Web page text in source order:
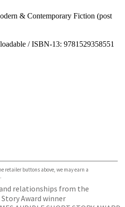
& Contemporary Fiction (post
/ ISBN-13: 9781529358551
retailer buttons above, we may earn a
relationships from the
Award winner